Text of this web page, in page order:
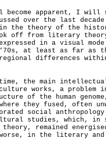
become apparent, I
over the last
the theory of the
off from literary
in a visual
at least as far as the
regional differences
the main
works, a problem
of the human
they fused, often
social anthropology
studies, which,
remained
in the literary